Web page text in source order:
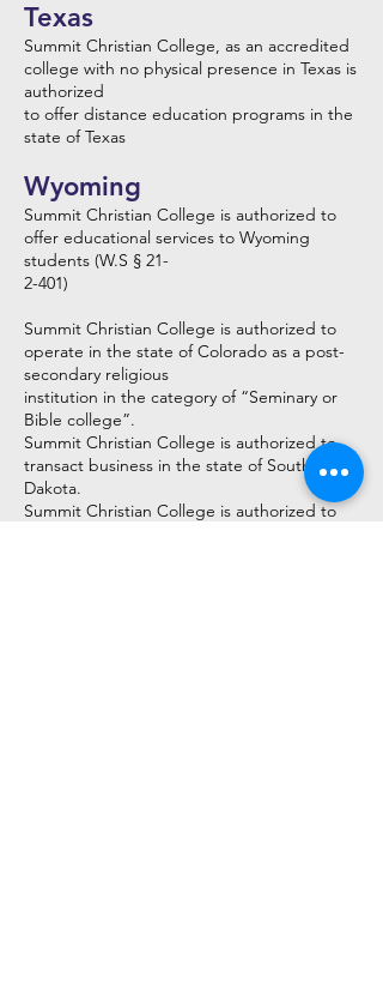
Texas
Summit Christian College, as an accredited
college with no physical presence in Texas is
authorized
to offer distance education programs in the
state of Texas
Wyoming
Summit Christian College is authorized to
offer educational services to Wyoming
students (W.S § 21-
2-401)
Summit Christian College is authorized to
operate in the state of Colorado as a post-
secondary religious
institution in the category of “Seminary or
Bible college”.
Summit Christian College is authorized to
transact business in the state of South
Dakota.
Summit Christian College is authorized to